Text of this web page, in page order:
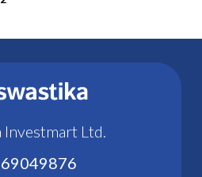
Investmart Ltd.